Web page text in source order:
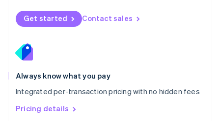
Get started Contact sales
Always know what you pay
Integrated per-transaction pricing with no hidden fees
Pricing details
Norway
English
English
Portugal
Português
Romania
English
Singapore
English 简体中文
Slovakia